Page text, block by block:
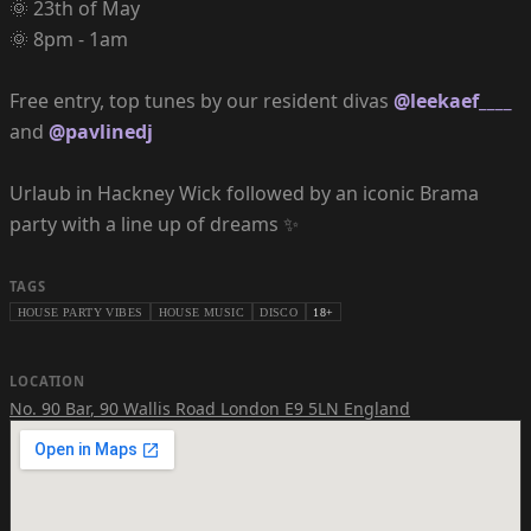
🌞 23th of May
🌞 8pm - 1am
Free entry, top tunes by our resident divas @leekaef____
and @pavlinedj
Urlaub in Hackney Wick followed by an iconic Brama
party with a line up of dreams ✨
TAGS
HOUSE PARTY VIBES HOUSE MUSIC DISCO 18+
LOCATION
No. 90 Bar, 90 Wallis Road London E9 5LN England